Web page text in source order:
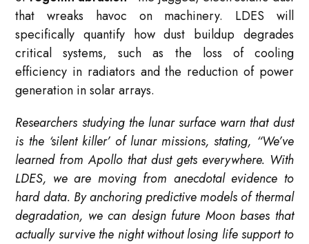
that wreaks havoc on machinery. LDES will
specifically quantify how dust buildup degrades
critical systems, such as the loss of cooling
efficiency in radiators and the reduction of power
generation in solar arrays.
Researchers studying the lunar surface warn that dust
is the ‘silent killer’ of lunar missions, stating, “We’ve
learned from Apollo that dust gets everywhere. With
LDES, we are moving from anecdotal evidence to
hard data. By anchoring predictive models of thermal
degradation, we can design future Moon bases that
actually survive the night without losing life support to